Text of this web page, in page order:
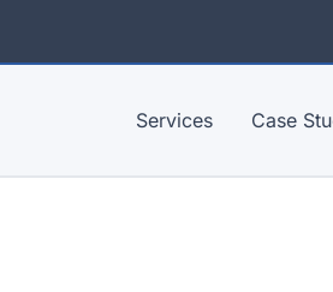
Services Case